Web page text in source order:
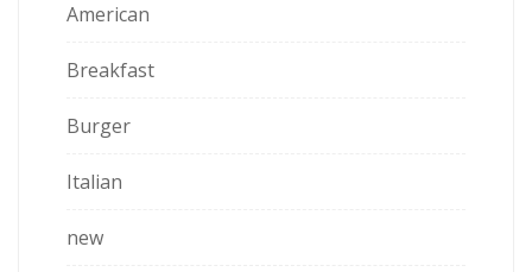
American
Breakfast
Burger
Italian
new